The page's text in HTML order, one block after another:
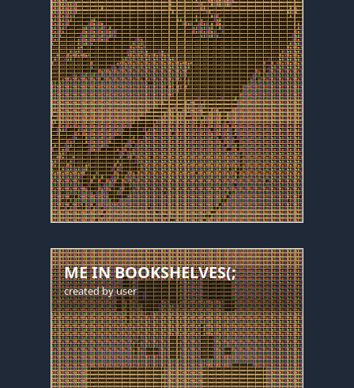
ME IN BOOKSHELVES(;
created byuser